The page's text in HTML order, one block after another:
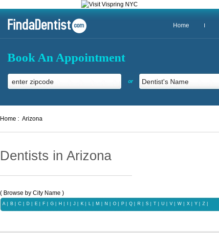
Home
Book An Appointment
or
Home : Arizona
Dentists in Arizona
( Browse by City Name )
A B C D E F G H J K L M N O P Q R S T U | V W X | Y Z |